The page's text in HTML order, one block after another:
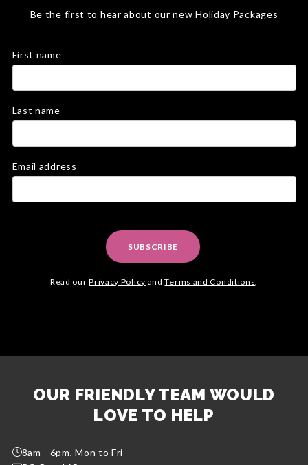
Be the first to hear about our new Holiday Packages
First name
Last name
Email address
SUBSCRIBE
Read ourPrivacy Policy andTerms and Conditions
OUR FRIENDLY TEAM WOULD
LOVE TO HELP
8am - 6pm, Mon to Fri